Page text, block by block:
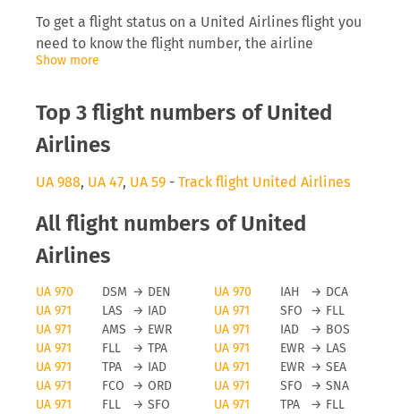
To get a flight status on a United Airlines flight you
need to know the flight number, the airline
abbreviation (UA) as well as the date you are
you to receive real-time updates on the
development of the flight.
United Airlines delays
inform you directly on anomalies surrounding your
flight, especially delays can cause you to miss a
the traveller and the airline, as they need to find
space on a later flight. Depending on the length of
the delay and reason for it you may even be
eligible for a monetary payment on flights running
from the EU.
Show more
Top 3 flight numbers of United
Airlines
UA 988, UA 47, UA 59 - Track flight United Airlines
All flight numbers of United
Airlines
UA 970 DSM → DEN UA 970 IAH → DCA
UA 971
LAS → IAD UA 971 SFO → FLL
UA 971
AMS → EWR UA 971 IAD → BOS
UA 971
FLL → TPA UA 971 EWR → LAS
UA 971
TPA → IAD UA 971 EWR → SEA
UA 971
FCO → ORD UA 971 SFO → SNA
UA 971
FLL → SFO UA 971 TPA → FLL